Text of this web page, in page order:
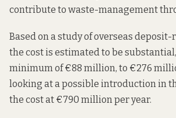
contribute to waste-management
Based on a study of overseas
the costis estimated to be
minimum of €88 million, to €276
looking at a possible introduction in
the cost at €790 million per year.